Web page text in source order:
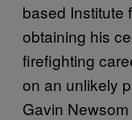
based Institute
obtaining his
firefighting
on an unlikely
Gavin